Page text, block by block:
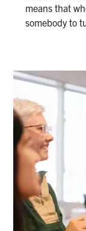
means that
somebody to